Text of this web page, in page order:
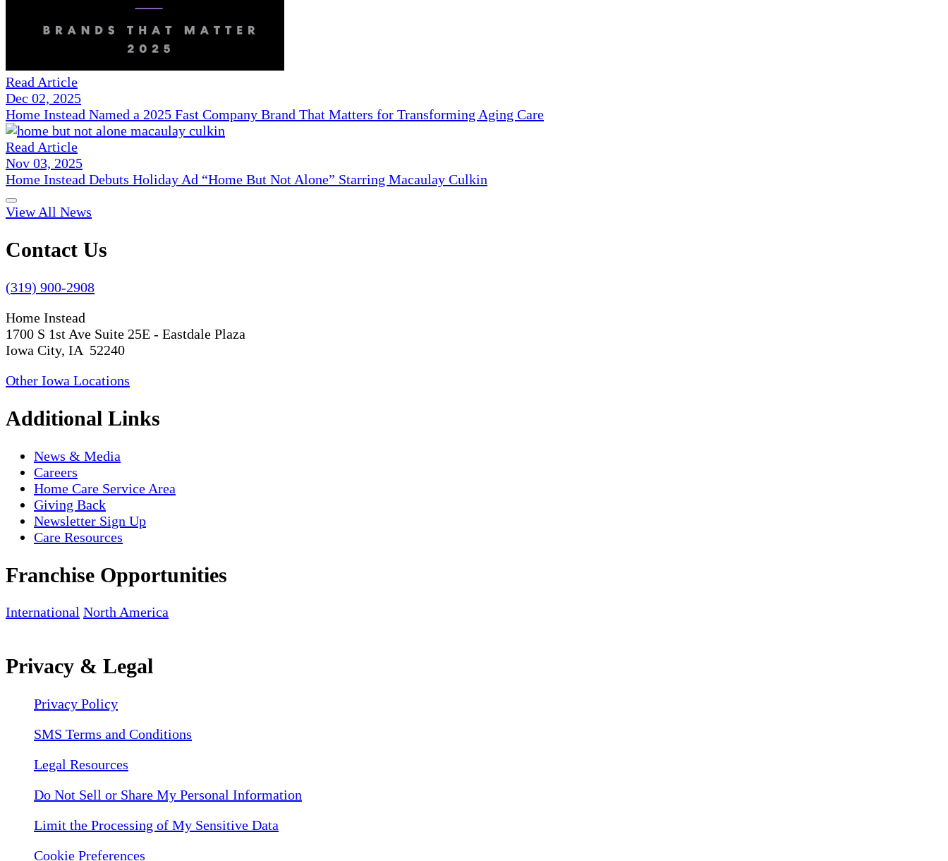
Read Article
Dec 02, 2025
Home Instead Named a 2025 Fast Company Brand That Matters for Transforming Aging Care
Read Article
Nov 03, 2025
Home Instead Debuts Holiday Ad “Home But Not Alone” Starring Macaulay Culkin
View All News
Contact Us
(319) 900-2908
Home Instead
1700 S 1st Ave Suite 25E - Eastdale Plaza
Iowa City, IA 52240
Other Iowa Locations
Additional Links
News & Media
Careers
Home Care Service Area
Giving Back
Newsletter Sign Up
Care Resources
Franchise Opportunities
International North America
Privacy & Legal
Privacy Policy
SMS Terms and Conditions
Legal Resources
Do Not Sell or Share My Personal Information
Limit the Processing of My Sensitive Data
Cookie Preferences